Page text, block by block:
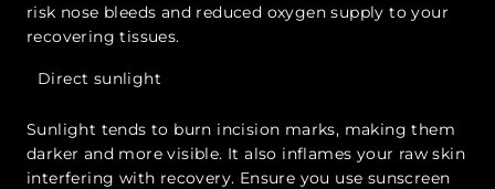
risk nose bleeds and reduced oxygen supply to your
recovering tissues.
Direct sunlight
Sunlight tends to burn incision marks, making them
darker and more visible. It also inflames your raw skin
interfering with recovery. Ensure you use sunscreen